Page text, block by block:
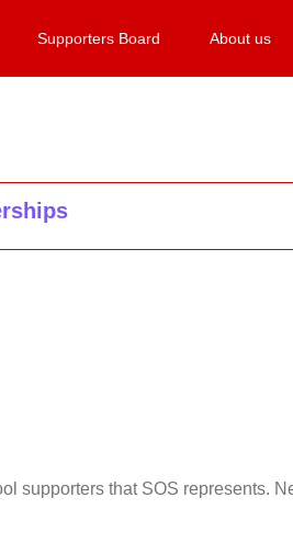
Supporters Board About us
supporters that SOS represents.